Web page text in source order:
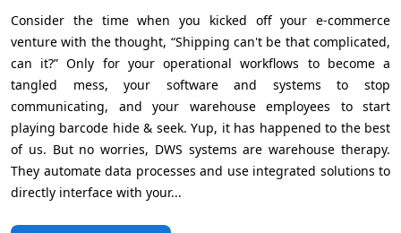
Consider the time when you kicked off your e-commerce
venture with the thought, “Shipping can't be that complicated,
can it?” Only for your operational workflows to become a
tangled mess, your software and systems to stop
communicating, and your warehouse employees to start
playing barcode hide & seek. Yup, it has happened to the best
of us. But no worries, DWS systems are warehouse therapy.
They automate data processes and use integrated solutions to
directly interface with your...